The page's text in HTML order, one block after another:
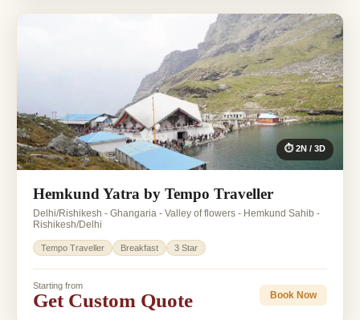
⏱ 2N / 3D
Hemkund Yatra by Tempo Traveller
Delhi/Rishikesh - Ghangaria - Valley of flowers - Hemkund Sahib -
Rishikesh/Delhi
Tempo Traveller Breakfast 3 Star
Starting from
Get Custom Quote Book Now